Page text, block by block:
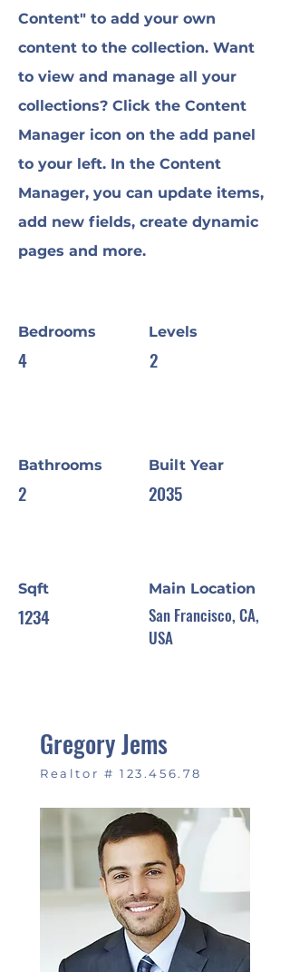
Content" to add your own
content to the collection. Want
to view and manage all your
collections? Click the Content
Manager icon on the add panel
to your left. In the Content
Manager, you can update items,
add new fields, create dynamic
pages and more.
Bedrooms
4
Bathrooms
2
Sqft
1234
Levels
2
Built Year
2035
Main Location
San Francisco, CA,
USA
Gregory Jems
Realtor # 123.456.78